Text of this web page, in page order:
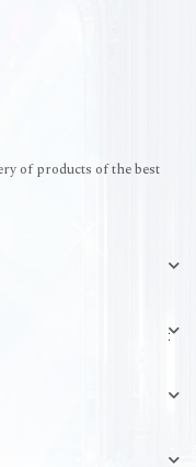
of products of the best